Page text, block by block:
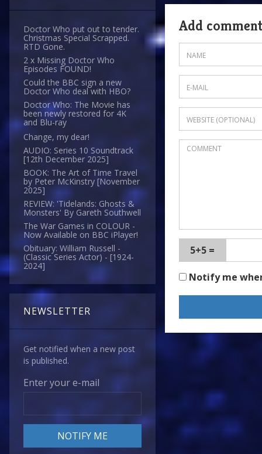
Doctor Who put out to tender.
Christmas Special Scrapped.
RTD Gone.
2 x Missing Doctor Who
Episodes FOUND!
Could the BBC sign a new
Doctor Who deal with HBO?
Doctor Who: The Movie has
been newly restored for 4K
and Blu-ray
Change, my dear!
AUDIO: Series 10 Soundtrack
[12th December 2025]
BOOK: The Art of Time Travel
by Peter McKinstry [November
2025]
REVIEW: 'Tidelands: Ghosts &
Monsters' By Gareth Southwell
The War Games in COLOUR -
Now Available on BBC iPlayer!
Obituary: William Russell -
(Classic Series Actor) - [1924-
2024]
NEWSLETTER
Get notified when a new post
is published.
Enter your e-mail
Add comment
5+5 =
Notify me